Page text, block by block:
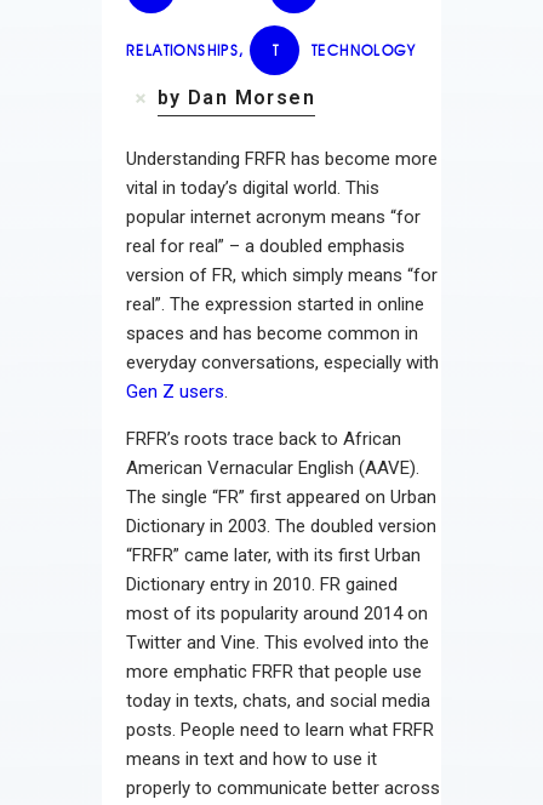
Contact
RELATIONSHIPS, T TECHNOLOGY
by Dan Morsen
Understanding FRFR has become more
vital in today’s digital world. This
popular internet acronym means “for
real for real” – a doubled emphasis
version of FR, which simply means “for
real”. The expression started in online
spaces and has become common in
everyday conversations, especially with
Gen Z users.
FRFR’s roots trace back to African
American Vernacular English (AAVE).
The single “FR” first appeared on Urban
Dictionary in 2003. The doubled version
“FRFR” came later, with its first Urban
Dictionary entry in 2010. FR gained
most of its popularity around 2014 on
Twitter and Vine. This evolved into the
more emphatic FRFR that people use
today in texts, chats, and social media
posts. People need to learn what FRFR
means in text and how to use it
properly to communicate better across